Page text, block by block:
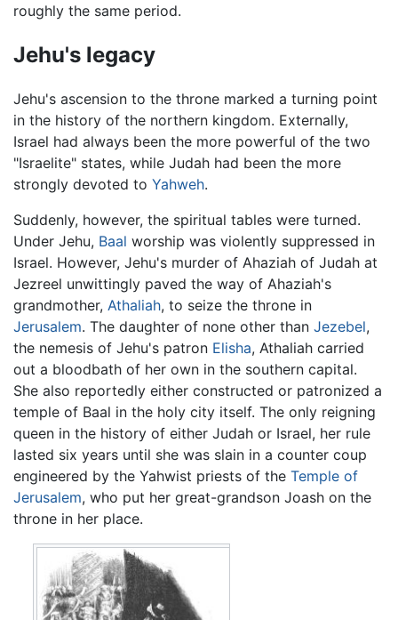
roughly the same period.
Jehu's legacy
Jehu's ascension to the throne marked a turning point
in the history of the northern kingdom. Externally,
Israel had always been the more powerful of the two
"Israelite" states, while Judah had been the more
strongly devoted to Yahweh.
Suddenly, however, the spiritual tables were turned.
Under Jehu, Baal worship was violently suppressed in
Israel. However, Jehu's murder of Ahaziah of Judah at
Jezreel unwittingly paved the way of Ahaziah's
grandmother, Athaliah, to seize the throne in
Jerusalem. The daughter of none other than Jezebel,
the nemesis of Jehu's patron Elisha, Athaliah carried
out a bloodbath of her own in the southern capital.
She also reportedly either constructed or patronized a
temple of Baal in the holy city itself. The only reigning
queen in the history of either Judah or Israel, her rule
lasted six years until she was slain in a counter coup
engineered by the Yahwist priests of the Temple of
Jerusalem, who put her great-grandson Joash on the
throne in her place.